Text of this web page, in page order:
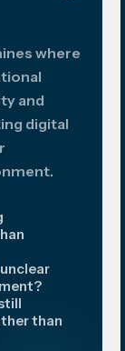
where
and
digital
than